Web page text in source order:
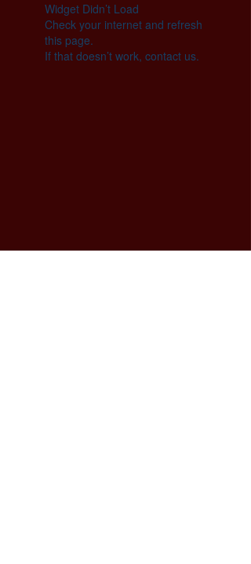
Widget Didn’t Load
Check your internet and refresh
this page.
If that doesn’t work, contact us.